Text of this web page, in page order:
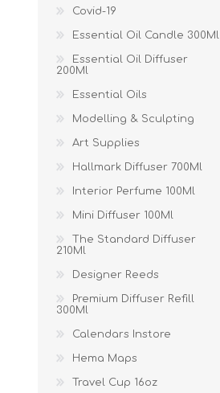
Covid-19
Essential Oil Candle 300Ml
Essential Oil Diffuser
200Ml
Essential Oils
Modelling & Sculpting
Art Supplies
Hallmark Diffuser 700Ml
Interior Perfume 100Ml
Mini Diffuser 100Ml
The Standard Diffuser
210Ml
Designer Reeds
Premium Diffuser Refill
300Ml
Calendars Instore
Hema Maps
Travel Cup 16oz